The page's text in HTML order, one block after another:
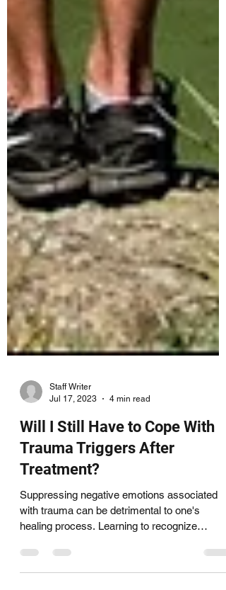
Jul 17, 2023
4 min read
Will I Still Have to Cope With
Trauma Triggers After
Treatment?
Suppressing negative emotions associated
healing process. Learning to recognize
trauma triggers...